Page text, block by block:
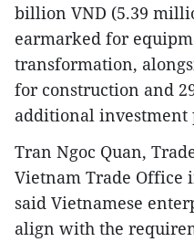
billion VND (5.39
earmarked for
transformation,
for construction and
additional investment
Tran Ngoc Quan,
Vietnam Trade Office
said Vietnamese
align with the